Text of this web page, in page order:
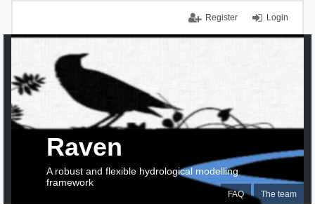
Login
Register
FAQ The team
Raven
A robust and flexible hydrological modelling
framework